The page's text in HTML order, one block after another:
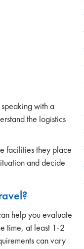
with a
the logistics
facilities they place
and decide
help you evaluate
time, at least 1-2
can vary